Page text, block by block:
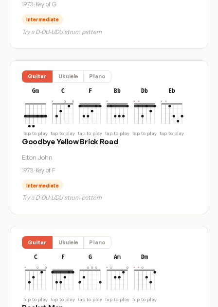
1973·Key of G
Intermediate
Try a D-DU-UDU strum pattern
Guitar Ukulele Piano
Gm
tap to play
C
tap to play
F
tap to play
Bb
tap to play
Db
tap to play
Eb
tap to play
Goodbye Yellow Brick Road
Elton John
1973·Key of F
Intermediate
Try a D-DU-UDU strum pattern
Guitar Ukulele Piano
C
tap to play
F
tap to play
G
tap to play
Am
tap to play
Dm
tap to play